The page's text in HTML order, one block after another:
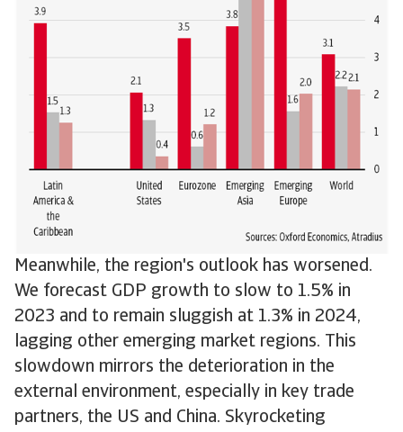
Meanwhile, the region's outlook has worsened.
We forecast GDP growth to slow to 1.5% in
2023 and to remain sluggish at 1.3% in 2024,
lagging other emerging market regions. This
slowdown mirrors the deterioration in the
external environment, especially in key trade
partners, the US and China. Skyrocketing